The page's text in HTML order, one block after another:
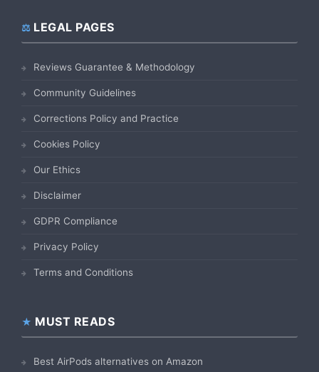
LEGAL PAGES
Reviews Guarantee & Methodology
Community Guidelines
Corrections Policy and Practice
Cookies Policy
Our Ethics
Disclaimer
GDPR Compliance
Privacy Policy
Terms and Conditions
MUST READS
Best AirPods alternatives on Amazon